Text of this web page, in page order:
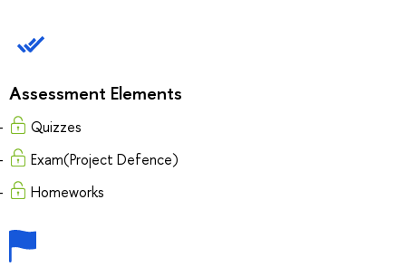
Assessment Elements
Quizzes
Exam(Project Defence)
Homeworks